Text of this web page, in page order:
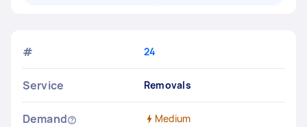
# 24
Service Removals
Demand Medium